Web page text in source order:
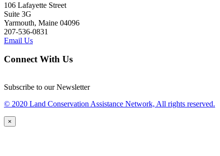
106 Lafayette Street
Suite 3G
Yarmouth, Maine 04096
207-536-0831
Email Us
Connect With Us
Subscribe to our Newsletter
© 2020 Land Conservation Assistance Network, All rights reserved.
×